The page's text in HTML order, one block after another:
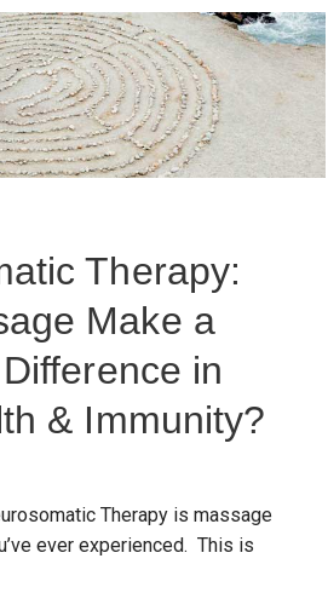
Therapy:
Make a
in
& Immunity?
Therapy is massage
ever experienced. This is